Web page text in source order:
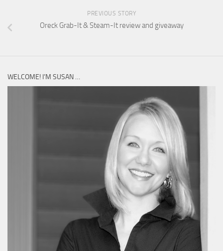
PREVIOUS STORY
Oreck Grab-It & Steam-It review and giveaway
WELCOME! I’M SUSAN …